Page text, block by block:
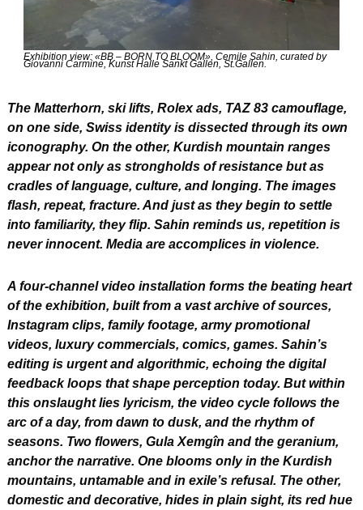
Exhibition view: «BB – BORN TO BLOOM», Cemile Sahin, curated by
Giovanni Carmine, Kunst Halle Sankt Gallen, St.Gallen.
The Matterhorn, ski lifts, Rolex ads, TAZ 83 camouflage,
on one side, Swiss identity is dissected through its own
iconography. On the other, Kurdish mountain ranges
appear not only as strongholds of resistance but as
cradles of language, culture, and longing. The images
flash, repeat, fracture. And just as they begin to settle
into familiarity, they flip. Sahin reminds us, repetition is
never innocent. Media are accomplices in violence.
A four-channel video installation forms the beating heart
of the exhibition, built from a vast archive of sources,
Instagram clips, family footage, army promotional
videos, luxury commercials, comics, games. Sahin’s
editing is urgent and algorithmic, echoing the digital
feedback loops that shape perception today. But within
this onslaught lies lyricism, the video cycle follows the
arc of a day, from dawn to dusk, and the rhythm of
seasons. Two flowers, Gula Xemgîn and the geranium,
anchor the narrative. One blooms only in the Kurdish
mountains, untamable and in exile’s refusal. The other,
domestic and decorative, hides in plain sight, its red hue